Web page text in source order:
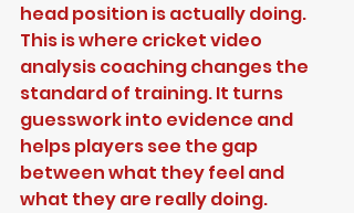
head position is actually doing.
This is where cricket video
analysis coaching changes the
standard of training. It turns
guesswork into evidence and
helps players see the gap
between what they feel and
what they are really doing.